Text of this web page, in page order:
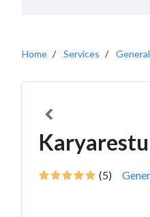
Home Services
(5)